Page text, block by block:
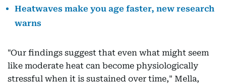
Heatwaves make you age faster, new research
warns
"Our findings suggest that even what might seem
like moderate heat can become physiologically
stressful when it is sustained over time," Mella,